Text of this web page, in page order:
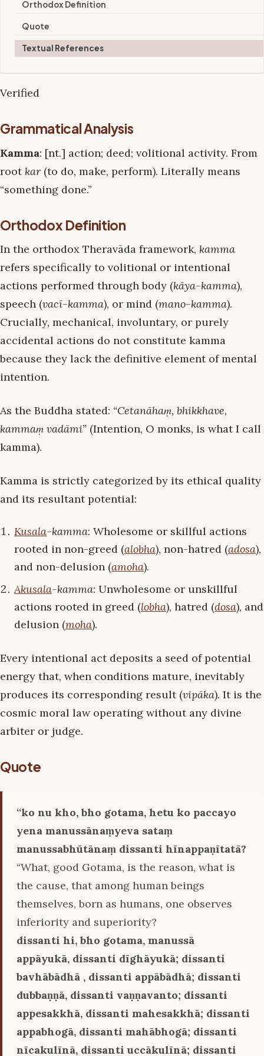
Orthodox Definition
Quote
Textual References
Verified
Grammatical Analysis
Kamma: [nt.] action; deed; volitional activity. From
root kar (to do, make, perform). Literally means
“something done.”
Orthodox Definition
In the orthodox Theravāda framework, kamma
refers specifically to volitional or intentional
actions performed through body (kāya-kamma),
speech (vacī-kamma), or mind (mano-kamma).
Crucially, mechanical, involuntary, or purely
accidental actions do not constitute kamma
because they lack the definitive element of mental
intention.
As the Buddha stated: “Cetanāhaṃ, bhikkhave,
kammaṃ vadāmi” (Intention, O monks, is what I call
kamma).
Kamma is strictly categorized by its ethical quality
and its resultant potential:
Kusala-kamma: Wholesome or skillful actions
rooted in non-greed (alobha), non-hatred (adosa),
and non-delusion (amoha).
Akusala-kamma: Unwholesome or unskillful
actions rooted in greed (lobha), hatred (dosa), and
delusion (moha).
Every intentional act deposits a seed of potential
energy that, when conditions mature, inevitably
produces its corresponding result (vipāka). It is the
cosmic moral law operating without any divine
arbiter or judge.
Quote
‘‘ko nu kho, bho gotama, hetu ko paccayo
yena manussānaṃyeva sataṃ
manussabhūtānaṃ dissanti hīnappaṇītatā?
“What, good Gotama, is the reason, what is
the cause, that among human beings
themselves, born as humans, one observes
inferiority and superiority?
dissanti hi, bho gotama, manussā
appāyukā, dissanti dīghāyukā; dissanti
bavhābādhā , dissanti appābādhā; dissanti
dubbaṇṇā, dissanti vaṇṇavanto; dissanti
appesakkhā, dissanti mahesakkhā; dissanti
appabhogā, dissanti mahābhogā; dissanti
nīcakulīnā, dissanti uccākulīnā; dissanti